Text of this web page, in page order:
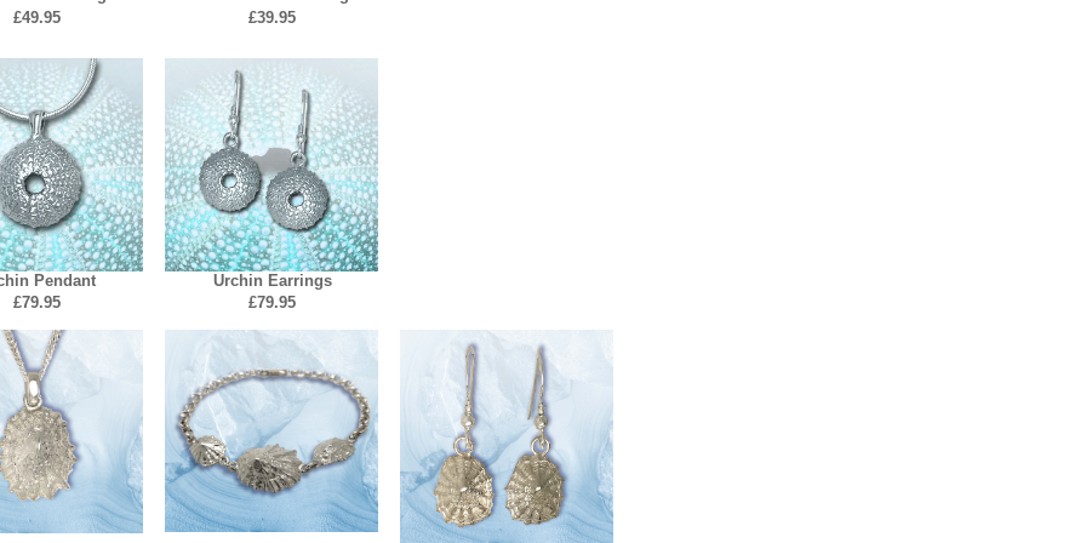
£49.95 £39.95
Pendant
Urchin Earrings
£79.95
£79.95